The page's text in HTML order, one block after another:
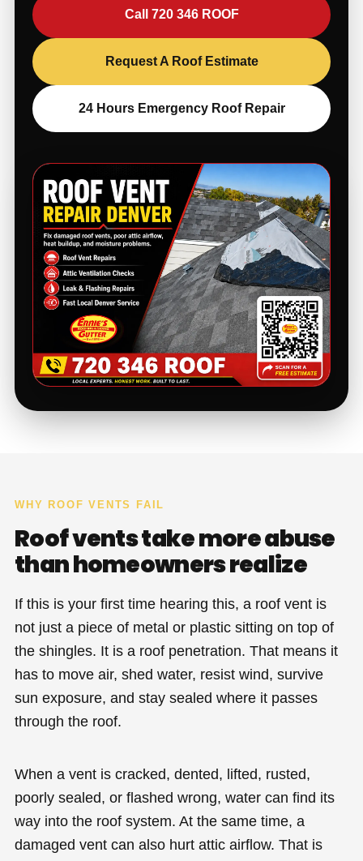
Call 720 346 ROOF
Request A Roof Estimate
24 Hours Emergency Roof Repair
WHY ROOF VENTS FAIL
Roof vents take more abuse
than homeowners realize
If this is your first time hearing this, a roof vent is
not just a piece of metal or plastic sitting on top of
the shingles. It is a roof penetration. That means it
has to move air, shed water, resist wind, survive
sun exposure, and stay sealed where it passes
through the roof.
When a vent is cracked, dented, lifted, rusted,
poorly sealed, or flashed wrong, water can find its
way into the roof system. At the same time, a
damaged vent can also hurt attic airflow. That is